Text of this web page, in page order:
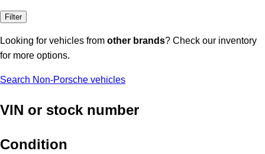
Filter
Looking for vehicles from other brands? Check our inventory
for more options.
Search Non-Porsche vehicles
VIN or stock number
Condition